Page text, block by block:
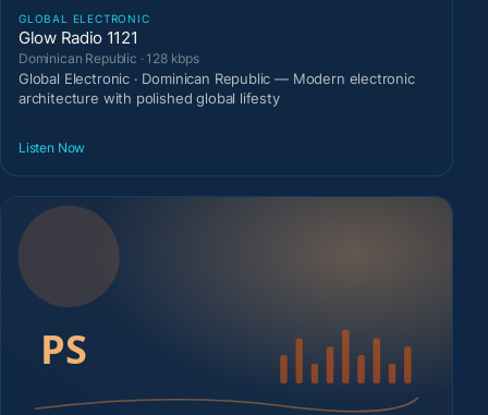
GLOBAL ELECTRONIC
Glow Radio 1121
Dominican Republic · 128 kbps
Global Electronic · Dominican Republic — Modern electronic
architecture with polished global lifesty
Listen Now